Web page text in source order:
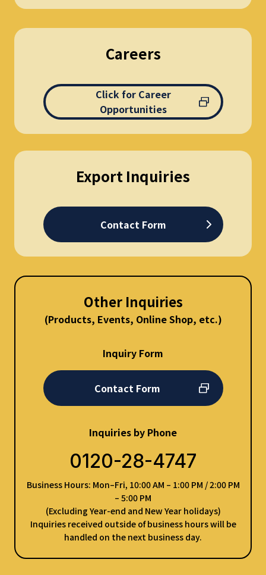
Careers
Click for Career
Opportunities
Export Inquiries
Contact Form
Other Inquiries
(Products, Events, Online Shop, etc.)
Inquiry Form
Contact Form
Inquiries by Phone
0120-28-4747
Business Hours: Mon–Fri, 10:00 AM – 1:00 PM / 2:00 PM
– 5:00 PM
(Excluding Year-end and New Year holidays)
Inquiries received outside of business hours will be
handled on the next business day.